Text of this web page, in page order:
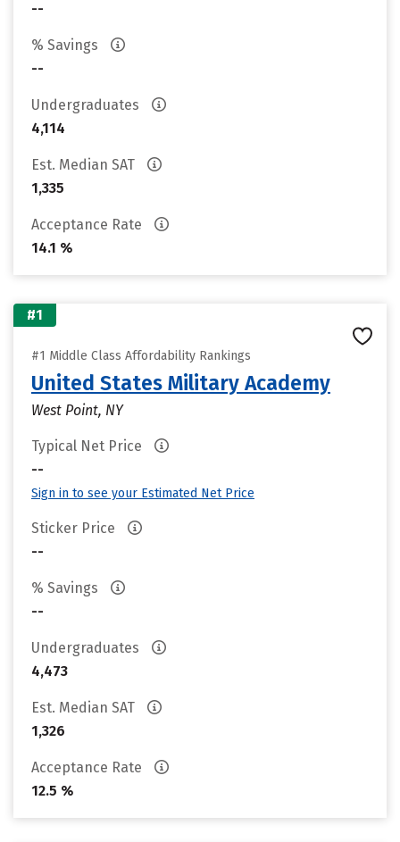
--
% Savings
--
Undergraduates
4,114
Est. Median SAT
1,335
Acceptance Rate
14.1 %
#1
#1 Middle Class Affordability Rankings
United States Military Academy
West Point, NY
Typical Net Price
--
Sign in to see your Estimated Net Price
Sticker Price
--
% Savings
--
Undergraduates
4,473
Est. Median SAT
1,326
Acceptance Rate
12.5 %